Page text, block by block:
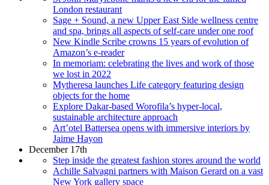
London restaurant
Sage + Sound, a new Upper East Side wellness centre
and spa, brings all aspects of self-care under one roof
New Kindle Scribe crowns 15 years of evolution of
Amazon’s e-reader
In memoriam: celebrating the lives and work of those
we lost in 2022
Mytheresa launches Life category featuring design
objects for the home
Explore Dakar-based Worofila’s hyper-local,
sustainable architecture approach
Art’otel Battersea opens with immersive interiors by
Jaime Hayon
December 17th
Step inside the greatest fashion stores around the world
Achille Salvagni partners with Maison Gerard on a vast
New York gallery space